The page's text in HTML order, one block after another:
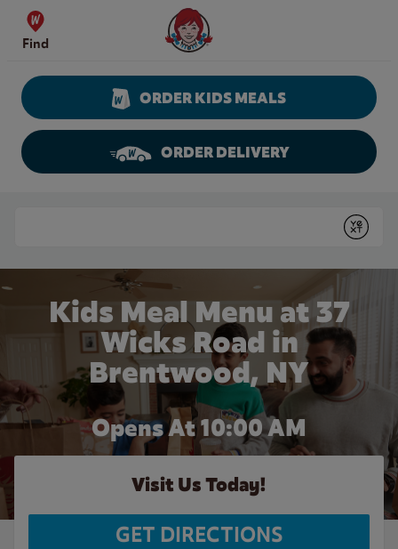
Skip to content
Find
Wendy's Website Home
ORDER KIDS MEALS
ORDER DELIVERY
Submit
Kids Meal Menu at 37
Wicks Road in
Brentwood, NY
Opens At 10:00 AM
Visit Us Today!
GET DIRECTIONS